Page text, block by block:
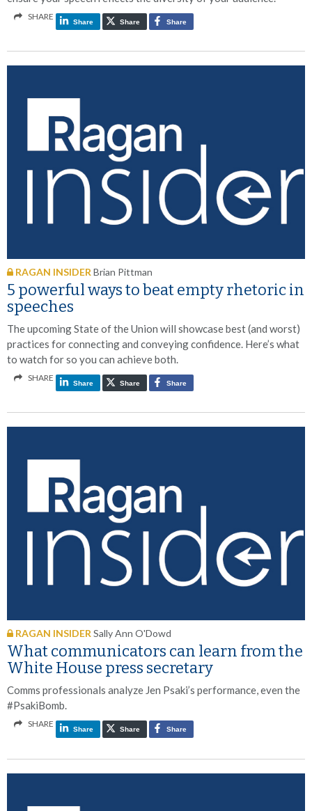
SHARE
Share Share Share
RAGAN INSIDER Brian Pittman
5 powerful ways to beat empty rhetoric in
speeches
The upcoming State of the Union will showcase best (and worst)
practices for connecting and conveying confidence. Here’s what
to watch for so you can achieve both.
SHARE
Share Share Share
RAGAN INSIDERSally Ann O'Dowd
What communicators can learn from the
White House press secretary
Comms professionals analyze Jen Psaki’s performance, even the
#PsakiBomb.
SHARE
Share Share Share